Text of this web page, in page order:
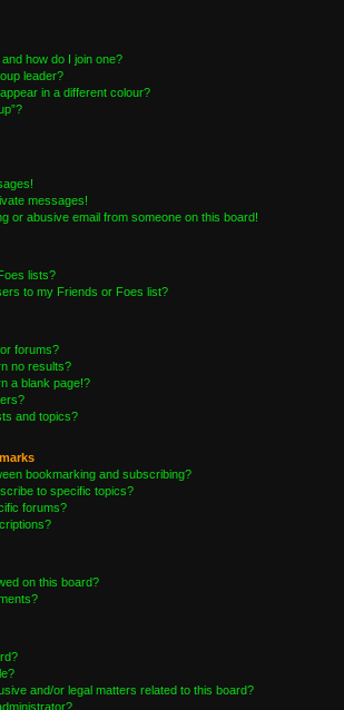
how do I join one?
leader?
in a different colour?
messages!
or abusive email from someone on this board!
lists?
to my Friends or Foes list?
forums?
no results?
a blank page!?
and topics?
bookmarking and subscribing?
to specific topics?
forums?
on this board?
and/or legal matters related to this board?